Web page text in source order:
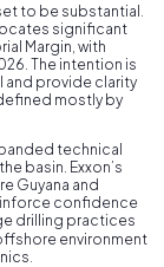
to be substantial.
significant
Margin, with
The intention is
and provide clarity
mostly by
technical
basin. Exxon’s
Guyana and
confidence
drilling practices
environment